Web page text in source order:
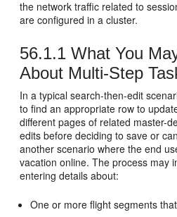
the network traffic related to
are configured in a cluster.
56.1.1 What You
About Multi-Step
In a typical search-then-edit
to find an appropriate row to
different pages of related master-
edits before deciding to save or
another scenario where the end
vacation online. The process may
entering details about:
One or more flight segments